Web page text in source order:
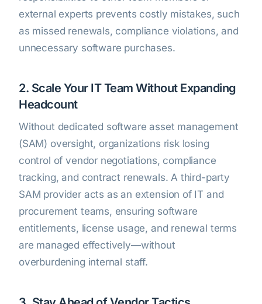
external experts prevents costly mistakes, such
as missed renewals, compliance violations, and
unnecessary software purchases.
2. Scale Your IT Team Without Expanding
Headcount
Without dedicated software asset management
(SAM) oversight, organizations risk losing
control of vendor negotiations, compliance
tracking, and contract renewals. A third-party
SAM provider acts as an extension of IT and
procurement teams, ensuring software
entitlements, license usage, and renewal terms
are managed effectively—without
overburdening internal staff.